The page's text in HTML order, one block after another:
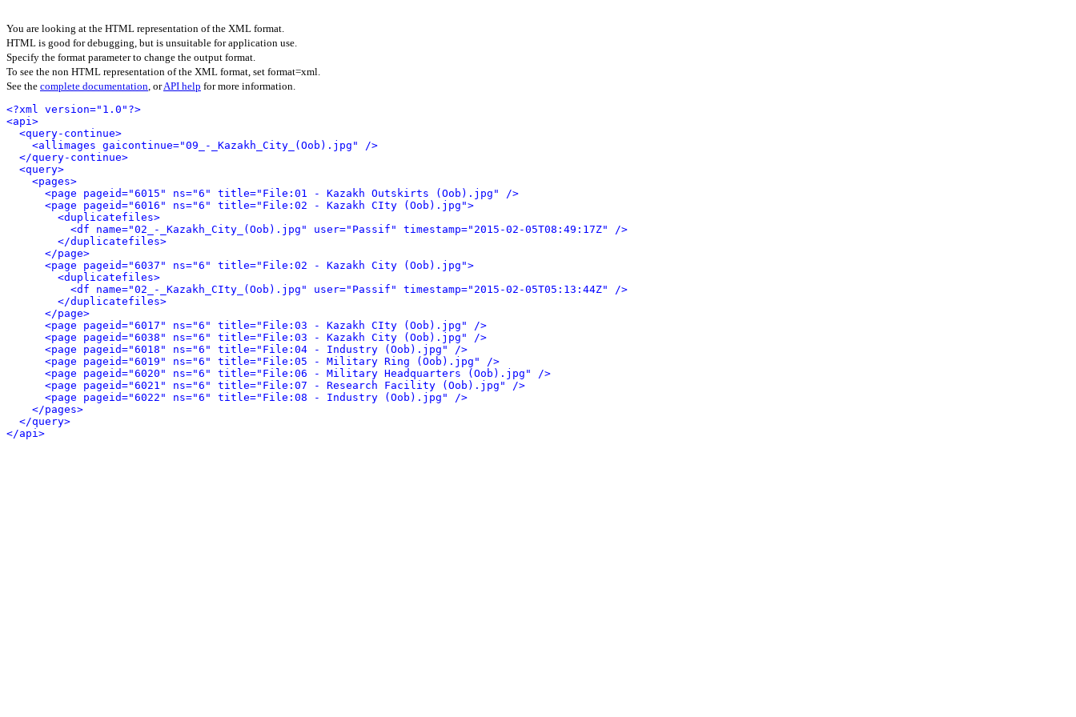
You are looking at the HTML representation of the XML format.
HTML is good for debugging, but is unsuitable for application use.
Specify the format parameter to change the output format.
To see the non HTML representation of the XML format, set format=xml.
See the complete documentation, orAPI help for more information.
<?xml version="1.0"?>
<api>
<query-continue>
<allimages gaicontinue="09_-_Kazakh_City_(Oob).jpg" />
</query-continue>
<query>
<pages>
<page pageid="6015" ns="6" title="File:01 - Kazakh Outskirts (Oob).jpg" />
<page pageid="6016" ns="6" title="File:02 - Kazakh CIty (Oob).jpg">
<duplicatefiles>
<df name="02_-_Kazakh_City_(Oob).jpg" user="Passif" timestamp="2015-02-05T08:49:17Z" />
</duplicatefiles>
</page>
<page pageid="6037" ns="6" title="File:02 - Kazakh City (Oob).jpg">
<duplicatefiles>
<df name="02_-_Kazakh_CIty_(Oob).jpg" user="Passif" timestamp="2015-02-05T05:13:44Z" />
</duplicatefiles>
</page>
<page pageid="6017" ns="6" title="File:03 - Kazakh CIty (Oob).jpg" />
<page pageid="6038" ns="6" title="File:03 - Kazakh City (Oob).jpg" />
<page pageid="6018" ns="6" title="File:04 - Industry (Oob).jpg" />
<page pageid="6019" ns="6" title="File:05 - Military Ring (Oob).jpg" />
<page pageid="6020" ns="6" title="File:06 - Military Headquarters (Oob).jpg" />
<page pageid="6021" ns="6" title="File:07 - Research Facility (Oob).jpg" />
<page pageid="6022" ns="6" title="File:08 - Industry (Oob).jpg" />
</pages>
</query>
</api>